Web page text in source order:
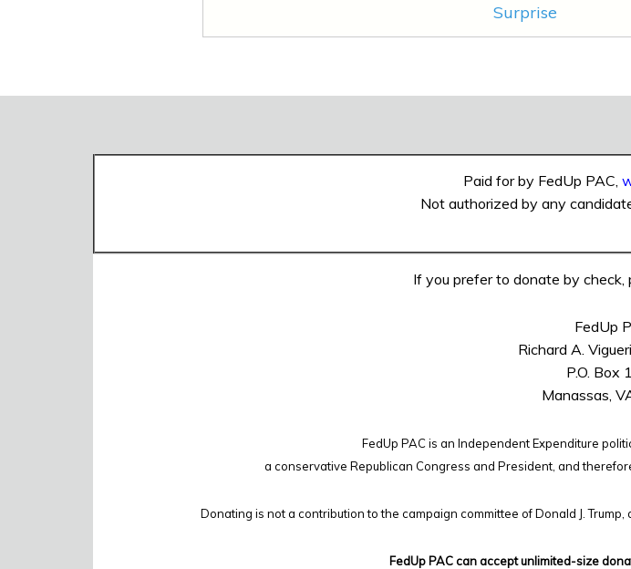
Surprise
Paid for by FedUp PAC,
Not authorized by any
If you prefer to donate by check,
FedUp
Richard A.
P.O. Box
Manassas,
FedUp PAC is an Independent Expenditure
a conservative Republican Congress and President, and
Donating is not a contribution to the campaign committee of Donald J.
FedUp PAC can accept unlimited-size